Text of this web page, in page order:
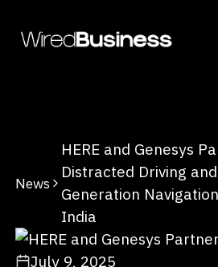
News
HERE and Genesys
Distracted Driving
Generation
India
July 9, 2025